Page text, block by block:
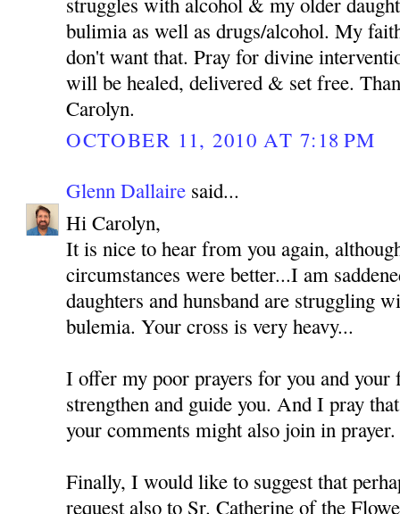
bulimia as well as drugs/alcohol. My
don't want that. Pray for divine
will be healed, delivered & set free.
Carolyn.
OCTOBER 11, 2010 AT 7:18 PM
Glenn Dallaire said...
Hi Carolyn,
It is nice to hear from you again,
circumstances were better...I am
daughters and hunsband are struggling
bulemia. Your cross is very heavy...
I offer my poor prayers for you and your
strengthen and guide you. And I pray
your comments might also join in prayer.
Finally, I would like to suggest that
request also to Sr. Catherine of the